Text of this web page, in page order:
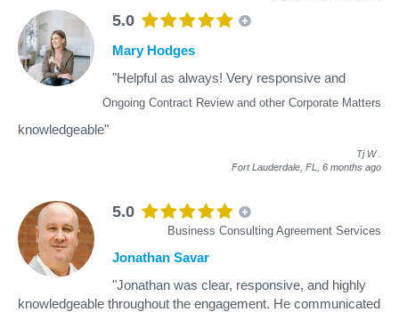
5.0
Ongoing Contract Review and other Corporate Matters
Mary Hodges
"Helpful as always! Very responsive and
knowledgeable"
Tj W
Fort Lauderdale, FL, 6 months ago
5.0
Business Consulting Agreement Services
Jonathan Savar
"Jonathan was clear, responsive, and highly
knowledgeable throughout the engagement. He communicated